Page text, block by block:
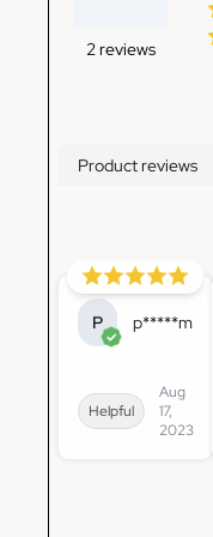
2reviews
Product reviews
P p*****m
Helpful
Aug
17,
2023